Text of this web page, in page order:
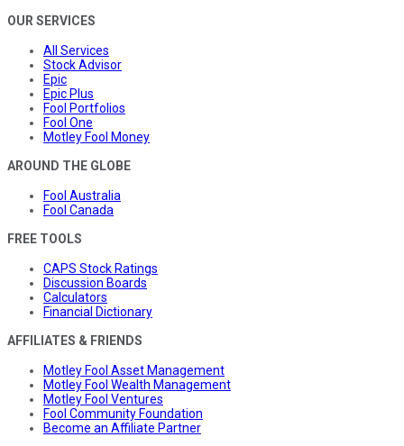
OUR SERVICES
All Services
Stock Advisor
Epic
Epic Plus
Fool Portfolios
Fool One
Motley Fool Money
AROUND THE GLOBE
Fool Australia
Fool Canada
FREE TOOLS
CAPS Stock Ratings
Discussion Boards
Calculators
Financial Dictionary
AFFILIATES & FRIENDS
Motley Fool Asset Management
Motley Fool Wealth Management
Motley Fool Ventures
Fool Community Foundation
Become an Affiliate Partner